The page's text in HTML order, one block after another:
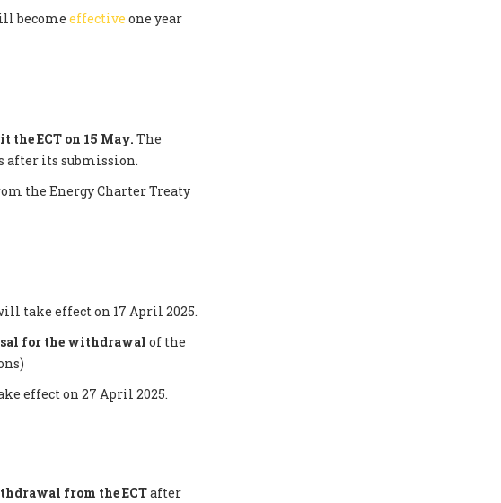
become effective one year
the ECT on 15 May. The
after its submission.
the Energy Charter Treaty
take effect on 17 April 2025.
for the withdrawal of the
effect on 27 April 2025.
from the ECTafter